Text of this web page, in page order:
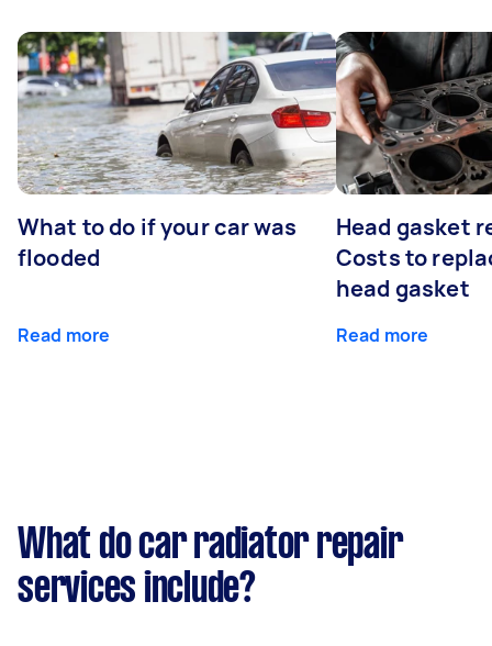
What to do if your car was
flooded
Read more
Head gasket
Costs to
head gasket
Read more
What do car radiator repair
services include?